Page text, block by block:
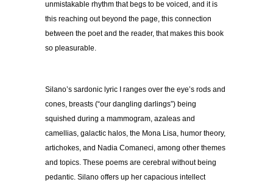
unmistakable rhythm that begs to be voiced, and it is
this reaching out beyond the page, this connection
between the poet and the reader, that makes this book
so pleasurable.
Silano’s sardonic lyric I ranges over the eye’s rods and
cones, breasts (“our dangling darlings”) being
squished during a mammogram, azaleas and
camellias, galactic halos, the Mona Lisa, humor theory,
artichokes, and Nadia Comaneci, among other themes
and topics. These poems are cerebral without being
pedantic. Silano offers up her capacious intellect